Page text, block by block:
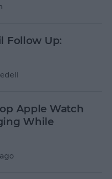
Follow Up:
Apple Watch
While